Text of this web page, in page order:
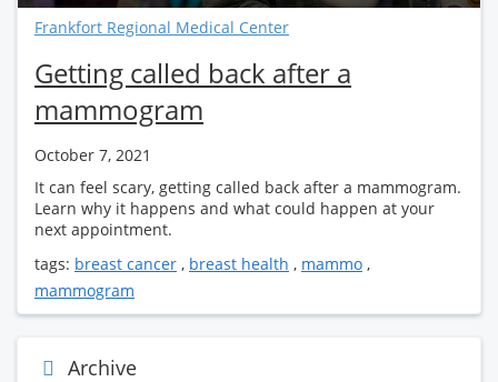
Frankfort Regional Medical Center
Getting called back after a
mammogram
October 7, 2021
It can feel scary, getting called back after a mammogram.
Learn why it happens and what could happen at your
next appointment.
tags: breast cancer , breast health , mammo ,
mammogram
Archive